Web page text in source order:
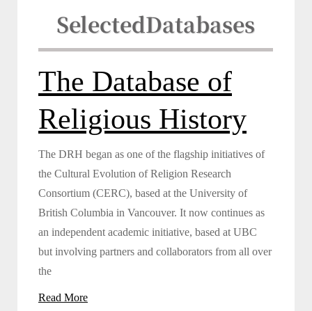
SelectedDatabases
The Database of
Religious History
The DRH began as one of the flagship initiatives of
the Cultural Evolution of Religion Research
Consortium (CERC), based at the University of
British Columbia in Vancouver. It now continues as
an independent academic initiative, based at UBC
but involving partners and collaborators from all over
the
Read More